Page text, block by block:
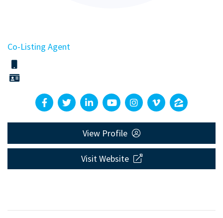
Co-Listing Agent
View Profile
Visit Website